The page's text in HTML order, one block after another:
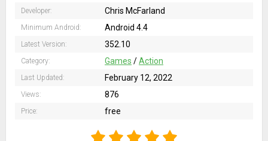
Developer: Chris McFarland
Minimum Android: Android 4.4
Latest Version: 352.10
Category: Games /Action
Last Updated: February 12, 2022
Views: 876
Price: free